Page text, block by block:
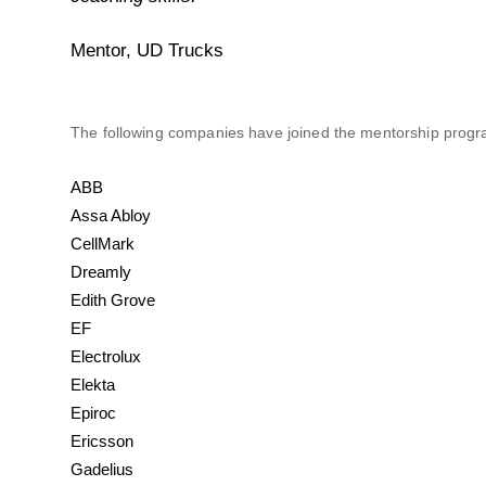
Mentor, UD Trucks
The following companies have joined the mentorship
ABB
Assa Abloy
CellMark
Dreamly
Edith Grove
EF
Electrolux
Elekta
Epiroc
Ericsson
Gadelius